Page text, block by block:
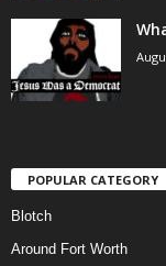
POPULAR CATEGORY
Blotch
Around Fort Worth